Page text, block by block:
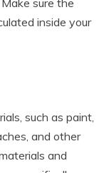
sure the
inside your
such as paint,
and other
and